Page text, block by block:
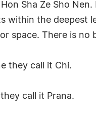
Sha Ze Sho
within the deepest
space. There is
they call it Chi.
call it Prana.